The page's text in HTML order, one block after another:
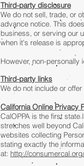
Third-party disclosure
We do not sell, trade, or
advance notice. This
business, or serving our
when it's release is
However, non-
Third-party links
We do not include or
California Online Privacy
CalOPPA is the first
stretches well beyond
websites collecting
stating exactly the
at: http://